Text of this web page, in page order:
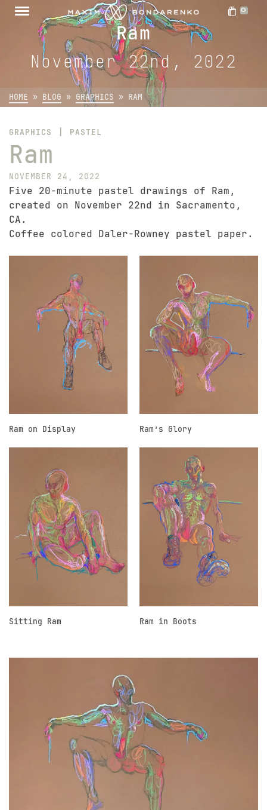
0
Ram
November 22nd, 2022
HOME » BLOG » GRAPHICS » RAM
GRAPHICS PASTEL
Ram
NOVEMBER 24, 2022
Five 20-minute pastel drawings of Ram,
created on November 22nd in Sacramento,
CA.
Coffee colored Daler-Rowney pastel paper.
Ram on Display Ram’s Glory
Sitting Ram Ram in Boots